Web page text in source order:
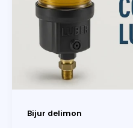
Bijur delimon